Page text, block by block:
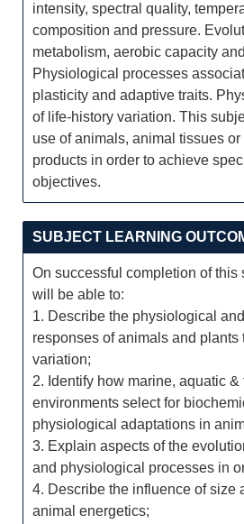
intensity, spectral quality,
composition and pressure.
metabolism, aerobic capacity
Physiological processes
plasticity and adaptive traits.
of life-history variation. This
use of animals, animal tissues
products in order to achieve
objectives.
SUBJECT LEARNING
On successful completion of this
will be able to:
1. Describe the physiological
responses of animals and plants
variation;
2. Identify how marine, aquatic &
environments select for
physiological adaptations in
3. Explain aspects of the
and physiological processes in
4. Describe the influence of size
animal energetics;